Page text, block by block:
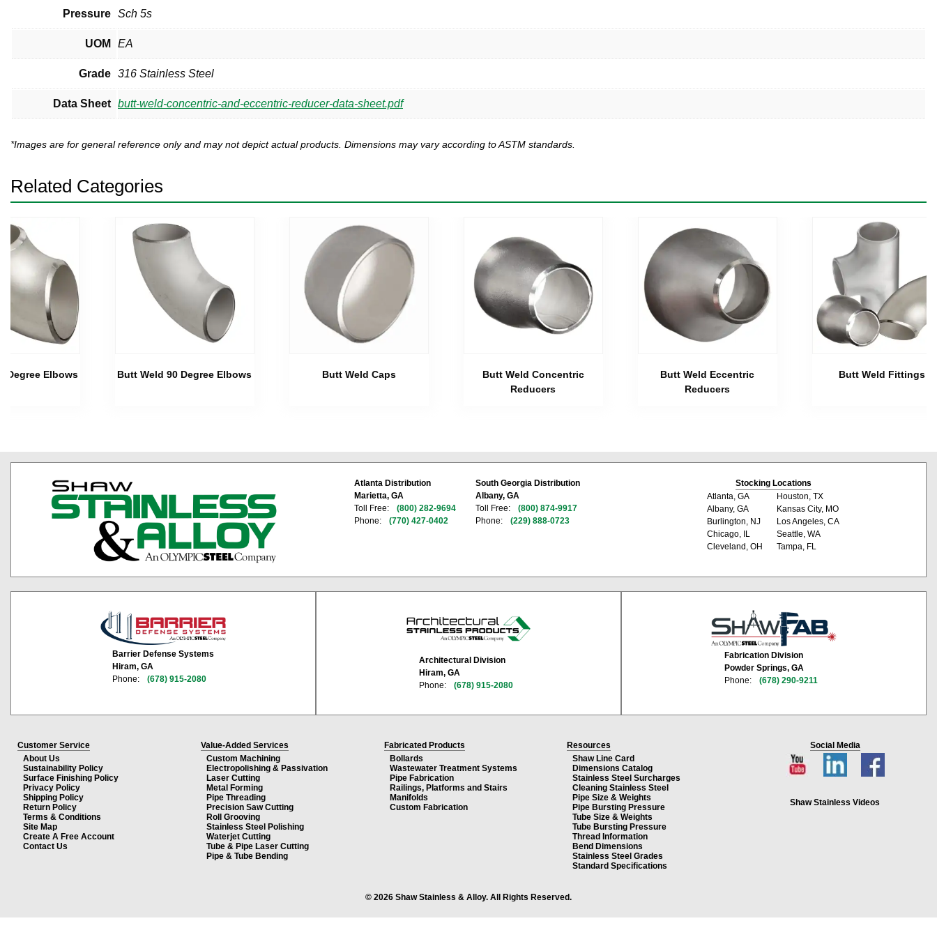
Pressure Sch 5s
UOM EA
Grade 316 Stainless Steel
Data Sheet butt-weld-concentric-and-eccentric-reducer-data-sheet.pdf
*Images are for general reference only and may not depict actual products. Dimensions may vary according to ASTM standards.
Related Categories
Degree Elbows Butt Weld 90 Degree Elbows Butt Weld Caps
Butt Weld Concentric
Reducers
Butt Weld Eccentric
Reducers
Butt Weld Fittings
Atlanta Distribution
Marietta, GA
Toll Free:
(800) 282-9694
Phone:
(770) 427-0402
South Georgia Distribution
Albany, GA
Toll Free:
(800) 874-9917
Phone:
(229) 888-0723
Stocking Locations
Atlanta, GA
Albany, GA
Burlington, NJ
Chicago, IL
Cleveland, OH
Houston, TX
Kansas City, MO
Los Angeles, CA
Seattle, WA
Tampa, FL
Barrier Defense Systems
Hiram, GA
Phone:
(678) 915-2080
Architectural Division
Hiram, GA
Phone:
(678) 915-2080
Fabrication Division
Powder Springs, GA
Phone:
(678) 290-9211
Customer Service
About Us
Sustainability Policy
Surface Finishing Policy
Privacy Policy
Shipping Policy
Return Policy
Terms & Conditions
Site Map
Create A Free Account
Contact Us
Value-Added Services
Custom Machining
Electropolishing & Passivation
Laser Cutting
Metal Forming
Pipe Threading
Precision Saw Cutting
Roll Grooving
Stainless Steel Polishing
Waterjet Cutting
Tube & Pipe Laser Cutting
Pipe & Tube Bending
Fabricated Products
Bollards
Wastewater Treatment Systems
Pipe Fabrication
Railings, Platforms and Stairs
Manifolds
Custom Fabrication
Resources
Shaw Line Card
Dimensions Catalog
Stainless Steel Surcharges
Cleaning Stainless Steel
Pipe Size & Weights
Pipe Bursting Pressure
Tube Size & Weights
Tube Bursting Pressure
Thread Information
Bend Dimensions
Stainless Steel Grades
Standard Specifications
Social Media
Shaw Stainless Videos
© 2026 Shaw Stainless & Alloy. All Rights Reserved.